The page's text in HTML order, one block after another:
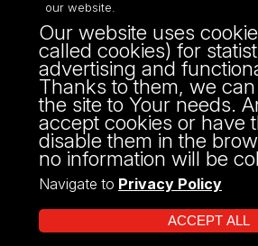
Narutowicza 68, 90-136 LODZ
fax: 00 48 42/665 57 71, 00 48 42/
43
NIP: 724 000 32 43
our website.
Our website uses
called cookies) for
advertising and
Thanks to them, we
the site to Your needs.
accept cookies or have
disable them in the
no information will be
Navigate to Privacy Policy
ACCEPT ALL